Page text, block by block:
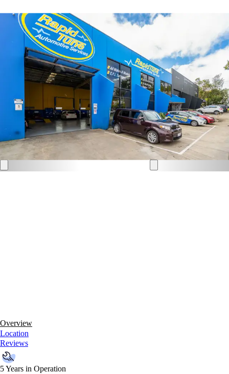
Overview
Location
Reviews
5 Years in Operation